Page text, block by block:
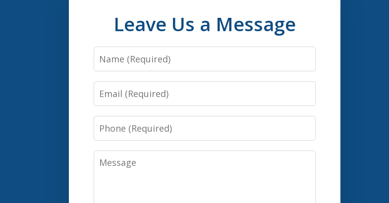
Leave Us a Message
Name
Email
Phone
Message